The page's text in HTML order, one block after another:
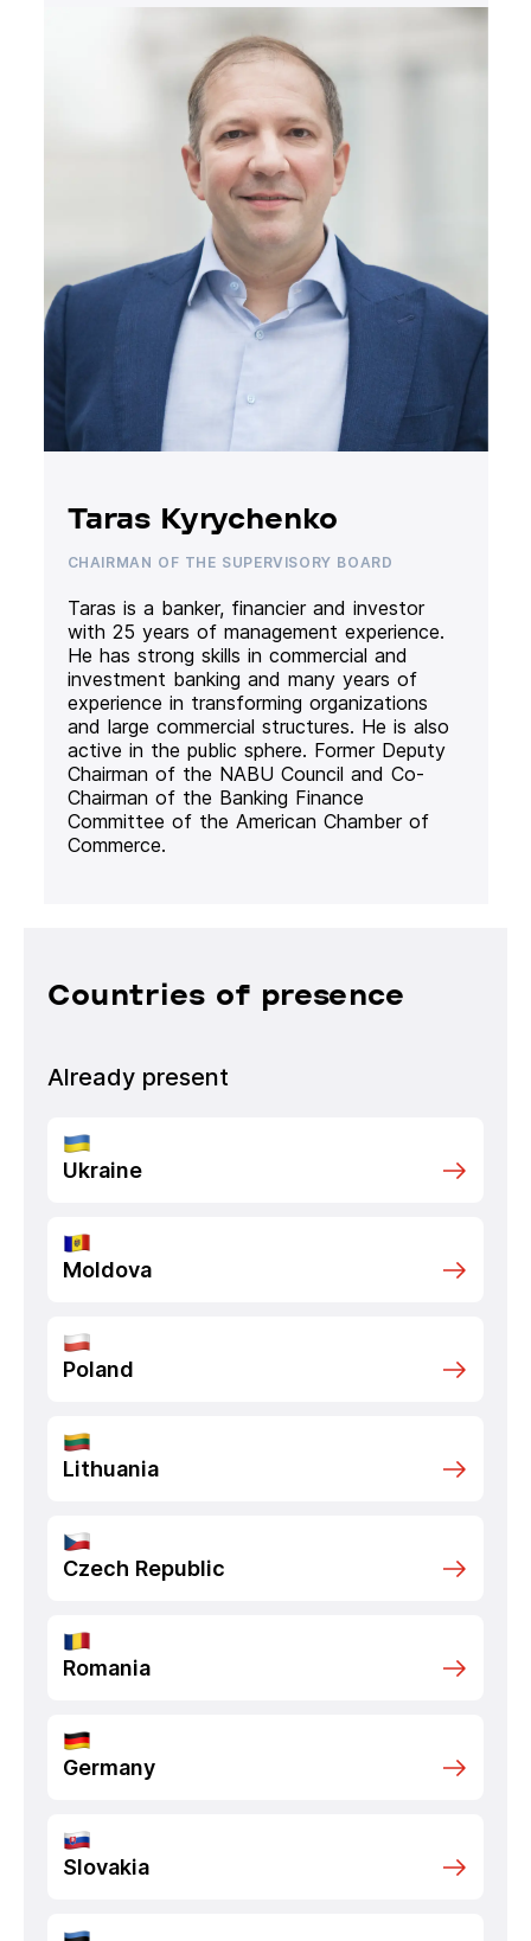
Taras Kyrychenko
CHAIRMAN OF THE SUPERVISORY BOARD
Taras is a banker, financier and investor
with 25 years of management experience.
He has strong skills in commercial and
investment banking and many years of
experience in transforming organizations
and large commercial structures. He is also
active in the public sphere. Former Deputy
Chairman of the NABU Council and Co-
Chairman of the Banking Finance
Committee of the American Chamber of
Commerce.
Countries of presence
Already present
Ukraine
Moldova
Poland
Lithuania
Czech Republic
Romania
Germany
Slovakia